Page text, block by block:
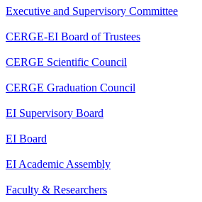
Executive and Supervisory Committee
CERGE-EI Board of Trustees
CERGE Scientific Council
CERGE Graduation Council
EI Supervisory Board
EI Board
EI Academic Assembly
Faculty & Researchers